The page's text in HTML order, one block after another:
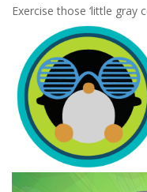
Exercise those ‘little gray